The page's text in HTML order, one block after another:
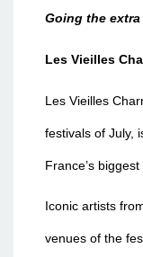
Going the
Les Vieilles
Les Vieilles
festivals of July,
France’s
Iconic artists
venues of the